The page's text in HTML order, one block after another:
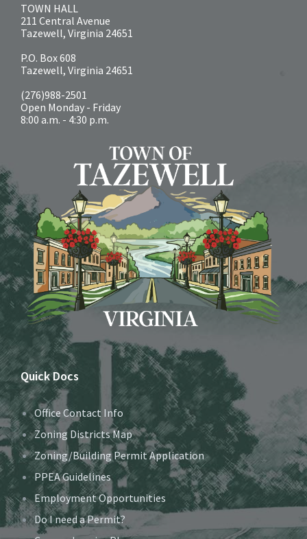
TOWN HALL
211 Central Avenue
Tazewell, Virginia 24651
P.O. Box 608
Tazewell, Virginia 24651
(276)988-2501
Open Monday - Friday
8:00 a.m. - 4:30 p.m.
Quick Docs
Office Contact Info
Zoning Districts Map
Zoning/Building Permit Application
PPEA Guidelines
Employment Opportunities
Do I need a Permit?